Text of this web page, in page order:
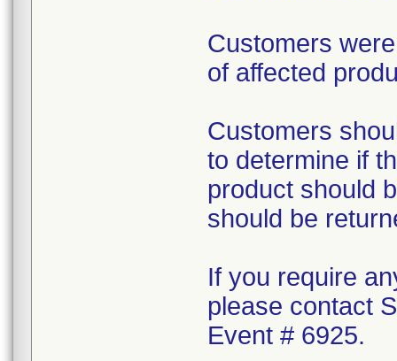
Customers
of affected
Customers
to determine if
product should
should be
If you require
please contact
Event # 6925.